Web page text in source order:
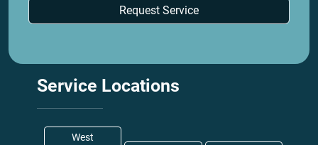
Service Locations
West